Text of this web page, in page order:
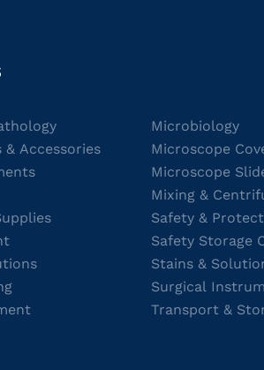
& Accessories
Microbiology
Microscope
Microscope
Mixing &
Safety &
Safety Storage
Stains &
Surgical
Transport &